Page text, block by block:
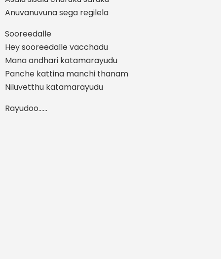
Anuvanuvuna sega regilela
Sooreedalle
Hey sooreedalle vacchadu
Mana andhari katamarayudu
Panche kattina manchi thanam
Niluvetthu katamarayudu
Rayudoo……